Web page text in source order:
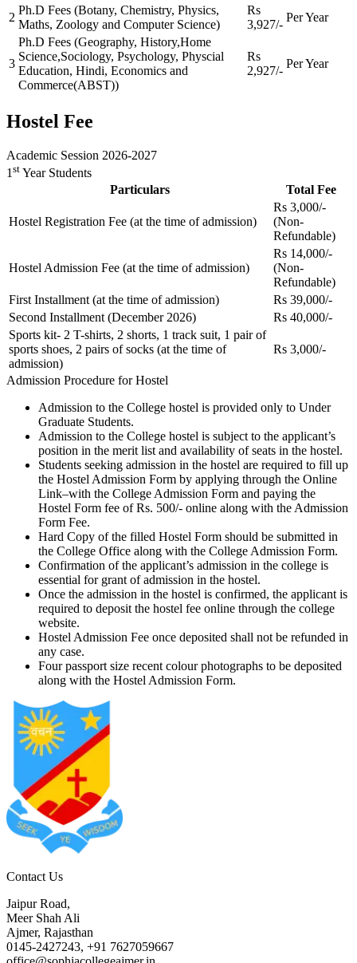
2
Ph.D Fees (Botany, Chemistry, Physics,
Maths, Zoology and Computer Science)
Rs
3,927/-
Per Year
3
Ph.D Fees (Geography, History,Home
Science,Sociology, Psychology, Physcial
Education, Hindi, Economics and
Commerce(ABST))
Rs
2,927/-
Per Year
Hostel Fee
Academic Session 2026-2027
1 st Year Students
Particulars
Total Fee
Hostel Registration Fee (at the time of admission)
Rs 3,000/-
(Non-
Refundable)
Hostel Admission Fee (at the time of admission)
Rs 14,000/-
(Non-
Refundable)
First Installment (at the time of admission)
Rs 39,000/-
Second Installment (December 2026)
Rs 40,000/-
Sports kit- 2 T-shirts, 2 shorts, 1 track suit, 1 pair of
sports shoes, 2 pairs of socks (at the time of
admission)
Rs 3,000/-
Admission Procedure for Hostel
Admission to the College hostel is provided only to Under
Graduate Students.
Admission to the College hostel is subject to the applicant’s
position in the merit list and availability of seats in the hostel.
Students seeking admission in the hostel are required to fill up
the Hostel Admission Form by applying through the Online
Link–with the College Admission Form and paying the
Hostel Form fee of Rs. 500/- online along with the Admission
Form Fee.
Hard Copy of the filled Hostel Form should be submitted in
the College Office along with the College Admission Form.
Confirmation of the applicant’s admission in the college is
essential for grant of admission in the hostel.
Once the admission in the hostel is confirmed, the applicant is
required to deposit the hostel fee online through the college
website.
Hostel Admission Fee once deposited shall not be refunded in
any case.
Four passport size recent colour photographs to be deposited
along with the Hostel Admission Form.
Contact Us
Jaipur Road,
Meer Shah Ali
Ajmer, Rajasthan
0145-2427243, +91 7627059667